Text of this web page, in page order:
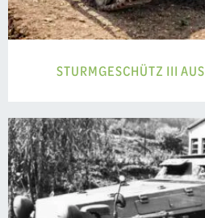
STURMGESCHÜTZ III